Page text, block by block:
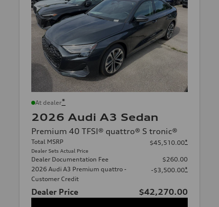
At dealer*
2026 Audi A3 Sedan
Premium 40 TFSI® quattro® S tronic®
Total MSRP
Dealer Sets Actual Price
$45,510.00*
Dealer Documentation Fee
$260.00
2026 Audi A3 Premium quattro -
Customer Credit
-$3,500.00*
Dealer Price
$42,270.00